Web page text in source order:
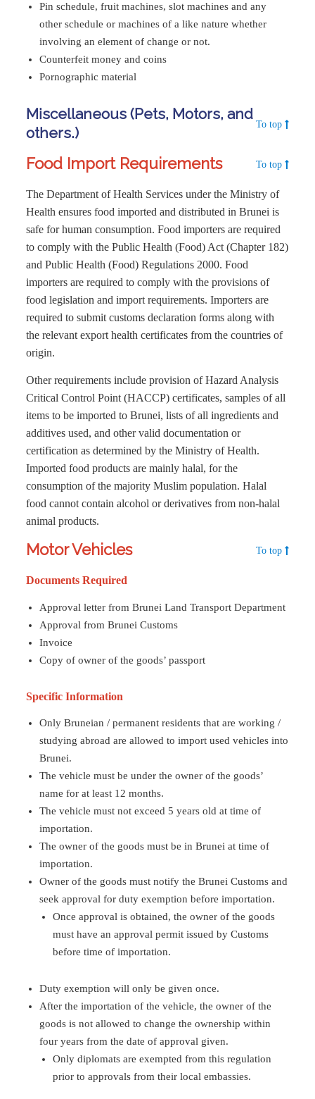
Pin schedule, fruit machines, slot machines and any
other schedule or machines of a like nature whether
involving an element of change or not.
Counterfeit money and coins
Pornographic material
Miscellaneous (Pets, Motors, and
others.)
To top
Food Import Requirements To top
The Department of Health Services under the Ministry of
Health ensures food imported and distributed in Brunei is
safe for human consumption. Food importers are required
to comply with the Public Health (Food) Act (Chapter 182)
and Public Health (Food) Regulations 2000. Food
importers are required to comply with the provisions of
food legislation and import requirements. Importers are
required to submit customs declaration forms along with
the relevant export health certificates from the countries of
origin.
Other requirements include provision of Hazard Analysis
Critical Control Point (HACCP) certificates, samples of all
items to be imported to Brunei, lists of all ingredients and
additives used, and other valid documentation or
certification as determined by the Ministry of Health.
Imported food products are mainly halal, for the
consumption of the majority Muslim population. Halal
food cannot contain alcohol or derivatives from non-halal
animal products.
Motor Vehicles To top
Documents Required
Approval letter from Brunei Land Transport Department
Approval from Brunei Customs
Invoice
Copy of owner of the goods’ passport
Specific Information
Only Bruneian / permanent residents that are working /
studying abroad are allowed to import used vehicles into
Brunei.
The vehicle must be under the owner of the goods’
name for at least 12 months.
The vehicle must not exceed 5 years old at time of
importation.
The owner of the goods must be in Brunei at time of
importation.
Owner of the goods must notify the Brunei Customs and
seek approval for duty exemption before importation.
Once approval is obtained, the owner of the goods
must have an approval permit issued by Customs
before time of importation.
Duty exemption will only be given once.
After the importation of the vehicle, the owner of the
goods is not allowed to change the ownership within
four years from the date of approval given.
Only diplomats are exempted from this regulation
prior to approvals from their local embassies.